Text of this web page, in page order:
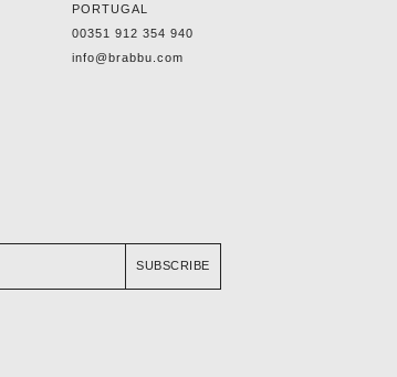
PORTUGAL
00351 912 354 940
info@brabbu.com
SUBSCRIBE